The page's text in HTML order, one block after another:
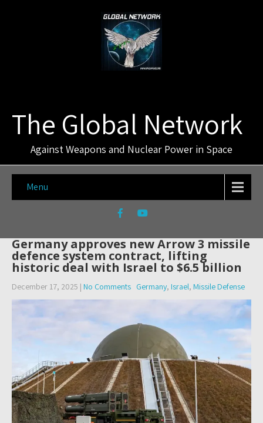
The Global Network
Against Weapons and Nuclear Power in Space
Menu
Germany approves new Arrow 3 missile
defence system contract, lifting
historic deal with Israel to $6.5 billion
December 17, 2025 | No Comments Germany, Israel, Missile Defense